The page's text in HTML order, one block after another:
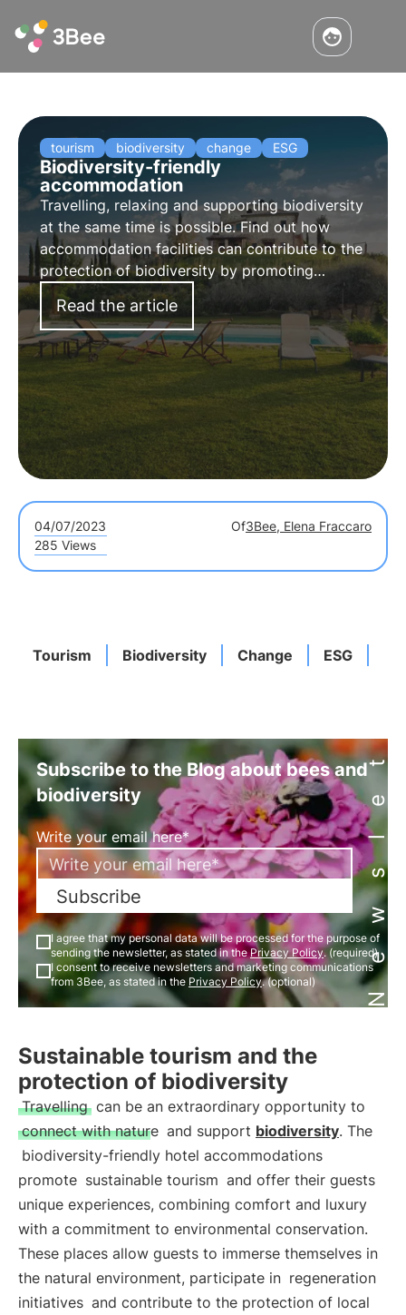
tourism biodiversity change ESG
Biodiversity-friendly
accommodation
Travelling, relaxing and supporting biodiversity
at the same time is possible. Find out how
accommodation facilities can contribute to the
protection of biodiversity by promoting
sustainable tourism and offering their guests a
unique experience.
Read the article
04/07/2023 Of3Bee, Elena Fraccaro
285 Views
Tourism Biodiversity Change ESG Newsletter
Subscribe to the Blog about bees and
biodiversity
Write your email here*
Subscribe
I agree that my personal data will be processed for the purpose of
sending the newsletter, as stated in thePrivacy Policy. (required)
I consent to receive newsletters and marketing communications
from 3Bee, as stated in the Privacy Policy. (optional)
Sustainable tourism and the
protection of biodiversity
Travelling can be an extraordinary opportunity to
connect with nature and support biodiversity. The
biodiversity-friendly hotel accommodations
promote sustainable tourism and offer their guests
unique experiences, combining comfort and luxury
with a commitment to environmental conservation.
These places allow guests to immerse themselves in
the natural environment, participate in regeneration
initiatives and contribute to the protection of local